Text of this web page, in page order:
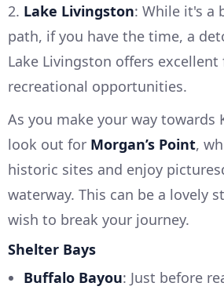
2. Lake Livingston: While it's a
path, if you have the time, a
Lake Livingston offers
recreational opportunities.
As you make your way towards
look out for Morgan’s Point,
historic sites and enjoy
waterway. This can be a lovely
wish to break your journey.
Shelter Bays
Buffalo Bayou: Just before